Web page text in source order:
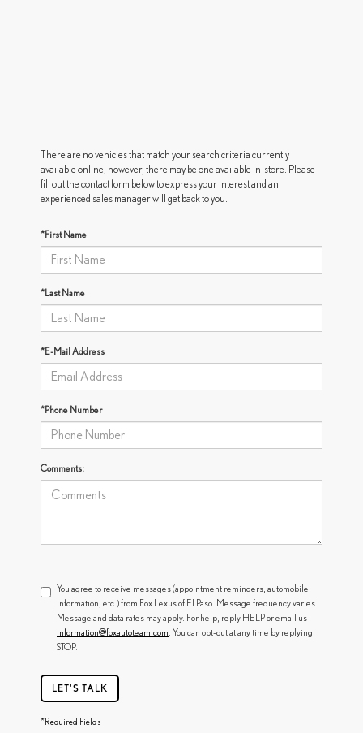
There are no vehicles that match your search criteria currently
available online; however, there may be one available in-store. Please
fill out the contact form below to express your interest and an
experienced sales manager will get back to you.
*First Name
*Last Name
*E-Mail Address
*Phone Number
Comments:
You agree to receive messages (appointment reminders, automobile
information, etc.) from Fox Lexus of El Paso. Message frequency varies.
Message and data rates may apply. For help, reply HELP or email us
information@foxautoteam.com . You can opt-out at any time by replying
STOP.
LET'S TALK
*Required Fields